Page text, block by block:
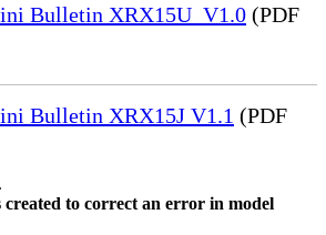
Bulletin XRX15U_V1.0 (PDF
Bulletin XRX15J V1.1 (PDF
created to correct an error in model